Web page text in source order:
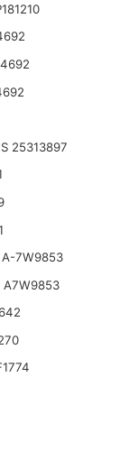
25313897
A-7W9853
A7W9853